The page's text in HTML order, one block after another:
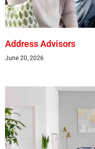
Address Advisors
June 20, 2026